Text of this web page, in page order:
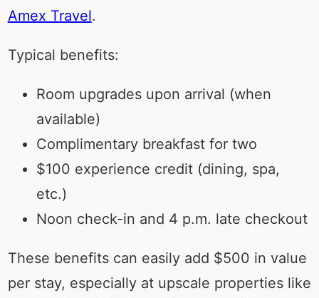
Amex Travel.
Typical benefits:
Room upgrades upon arrival (when
available)
Complimentary breakfast for two
$100 experience credit (dining, spa,
etc.)
Noon check-in and 4 p.m. late checkout
These benefits can easily add $500 in value
per stay, especially at upscale properties like